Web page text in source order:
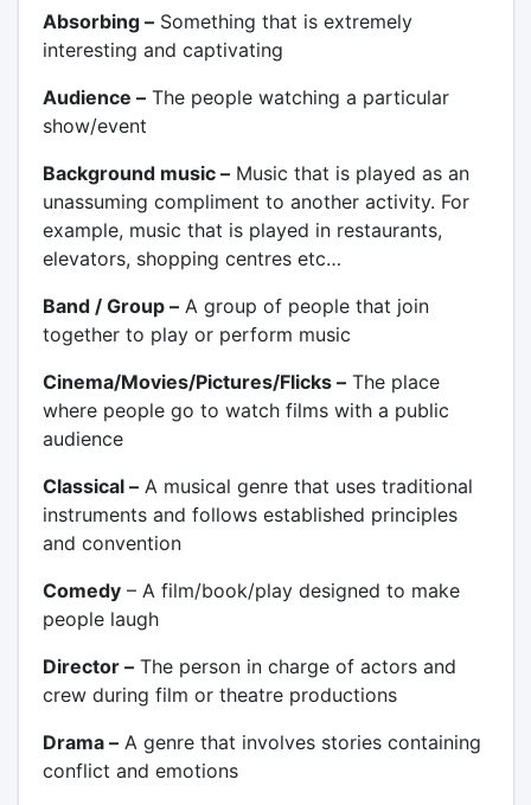
Absorbing –Something that is extremely
interesting and captivating
Audience –The people watching a particular
show/event
Background music –Music that is played as an
unassuming compliment to another activity. For
example, music that is played in restaurants,
elevators, shopping centres etc…
Band / Group –A group of people that join
together to play or perform music
Cinema/Movies/Pictures/Flicks –The place
where people go to watch films with a public
audience
Classical –A musical genre that uses traditional
instruments and follows established principles
and convention
Comedy– A film/book/play designed to make
people laugh
Director –The person in charge of actors and
crew during film or theatre productions
Drama –A genre that involves stories containing
conflict and emotions